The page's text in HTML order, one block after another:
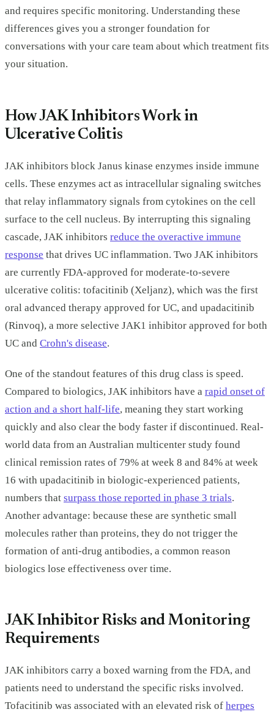
and requires specific monitoring. Understanding these
differences gives you a stronger foundation for
conversations with your care team about which treatment fits
your situation.
How JAK Inhibitors Work in
Ulcerative Colitis
JAK inhibitors block Janus kinase enzymes inside immune
cells. These enzymes act as intracellular signaling switches
that relay inflammatory signals from cytokines on the cell
surface to the cell nucleus. By interrupting this signaling
cascade, JAK inhibitors reduce the overactive immune
response that drives UC inflammation. Two JAK inhibitors
are currently FDA-approved for moderate-to-severe
ulcerative colitis: tofacitinib (Xeljanz), which was the first
oral advanced therapy approved for UC, and upadacitinib
(Rinvoq), a more selective JAK1 inhibitor approved for both
UC and Crohn's disease.
One of the standout features of this drug class is speed.
Compared to biologics, JAK inhibitors have a rapid onset of
action and a short half-life, meaning they start working
quickly and also clear the body faster if discontinued. Real-
world data from an Australian multicenter study found
clinical remission rates of 79% at week 8 and 84% at week
16 with upadacitinib in biologic-experienced patients,
numbers that surpass those reported in phase 3 trials.
Another advantage: because these are synthetic small
molecules rather than proteins, they do not trigger the
formation of anti-drug antibodies, a common reason
biologics lose effectiveness over time.
JAK Inhibitor Risks and Monitoring
Requirements
JAK inhibitors carry a boxed warning from the FDA, and
patients need to understand the specific risks involved.
Tofacitinib was associated with an elevated risk of herpes